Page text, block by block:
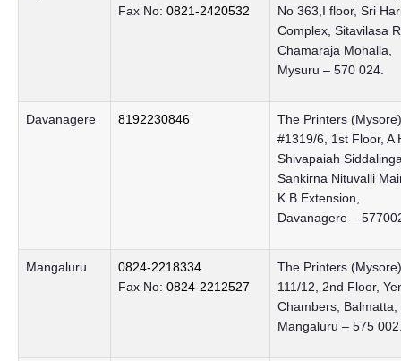
Fax No: 0821-2420532
No 363,I floor, Sri
Complex, Sitavilasa
Chamaraja Mohalla,
Mysuru – 570 024.
Davanagere 8192230846
The Printers
#1319/6, 1st Floor, A
Shivapaiah
Sankirna Nituvalli
K B Extension,
Davanagere –
Mangaluru
0824-2218334
Fax No: 0824-2212527
The Printers
111/12, 2nd Floor,
Chambers, Balmatta,
Mangaluru – 575